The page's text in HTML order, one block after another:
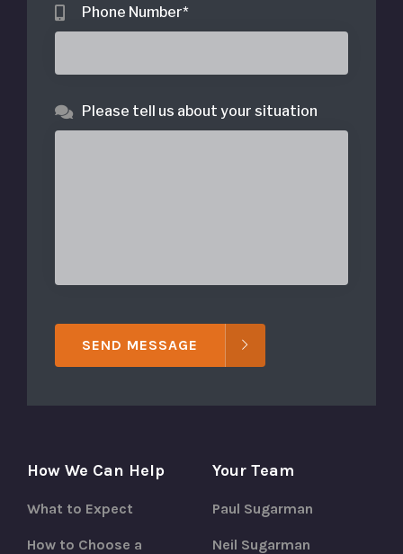
Phone Number*
Please tell us about your situation
SEND MESSAGE
How We Can Help
What to Expect
How to Choose a
Your Team
Paul Sugarman
Neil Sugarman